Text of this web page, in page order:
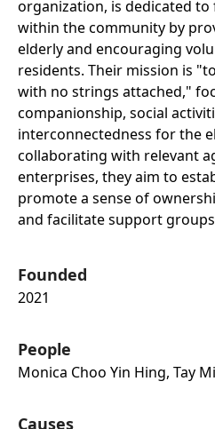
organization, is dedicated
within the community by
elderly and encouraging
residents. Their mission is
with no strings attached,"
companionship, social
interconnectedness for the
collaborating with relevant
enterprises, they aim to
promote a sense of
and facilitate support
Founded
2021
People
Monica Choo Yin Hing, Tay
Causes